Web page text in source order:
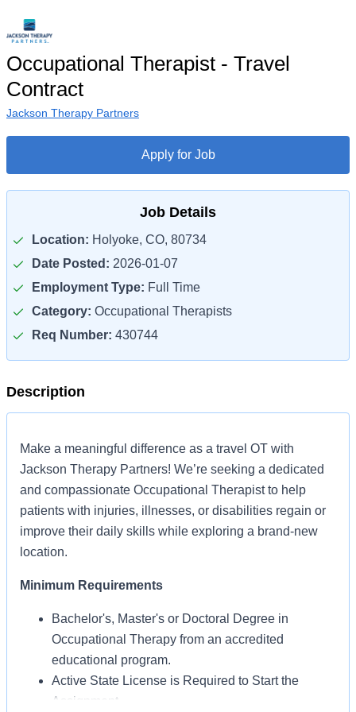
Occupational Therapist - Travel
Contract
Jackson Therapy Partners
Apply for Job
Job Details
Location: Holyoke, CO, 80734
Date Posted: 2026-01-07
Employment Type: Full Time
Category: Occupational Therapists
Req Number: 430744
Description
Make a meaningful difference as a travel OT with
Jackson Therapy Partners! We’re seeking a dedicated
and compassionate Occupational Therapist to help
patients with injuries, illnesses, or disabilities regain or
improve their daily skills while exploring a brand-new
location.
Minimum Requirements
Bachelor's, Master's or Doctoral Degree in
Occupational Therapy from an accredited
educational program.
Active State License is Required to Start the
Assignment